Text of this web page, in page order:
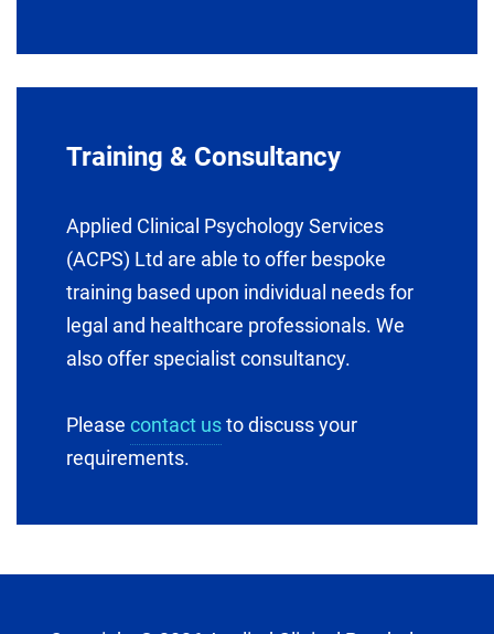
Training & Consultancy
Applied Clinical Psychology Services
(ACPS) Ltd are able to offer bespoke
training based upon individual needs for
legal and healthcare professionals. We
also offer specialist consultancy.
Please contact usto discuss your
requirements.